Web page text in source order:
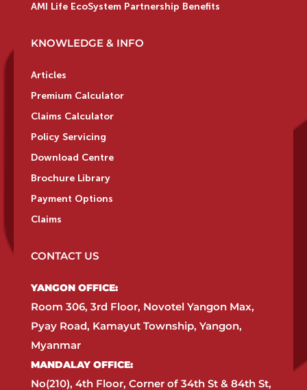
AMI Life EcoSystem Partnership Benefits
KNOWLEDGE & INFO
Articles
Premium Calculator
Claims Calculator
Policy Servicing
Download Centre
Brochure Library
Payment Options
Claims
CONTACT US
YANGON OFFICE:​
Room 306, 3rd Floor, Novotel Yangon Max,
Pyay Road, Kamayut Township, Yangon,
Myanmar​
MANDALAY OFFICE:​
No(210), 4th Floor, Corner of 34th St & 84th St,